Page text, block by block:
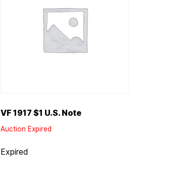
VF 1917 $1 U.S. Note
Auction Expired
Expired